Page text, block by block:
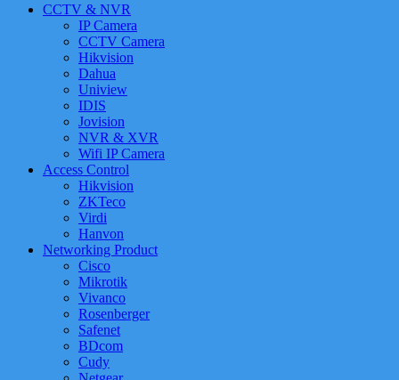
CCTV & NVR
IP Camera
CCTV Camera
Hikvision
Dahua
Uniview
IDIS
Jovision
NVR & XVR
Wifi IP Camera
Access Control
Hikvision
ZKTeco
Virdi
Hanvon
Networking Product
Cisco
Mikrotik
Vivanco
Rosenberger
Safenet
BDcom
Cudy